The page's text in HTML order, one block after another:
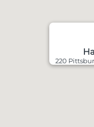
220